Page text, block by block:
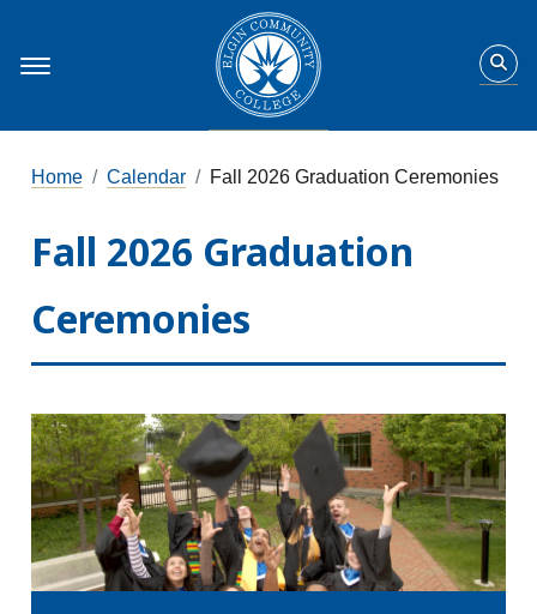
Home Calendar Fall 2026 Graduation Ceremonies
Fall 2026 Graduation
Ceremonies